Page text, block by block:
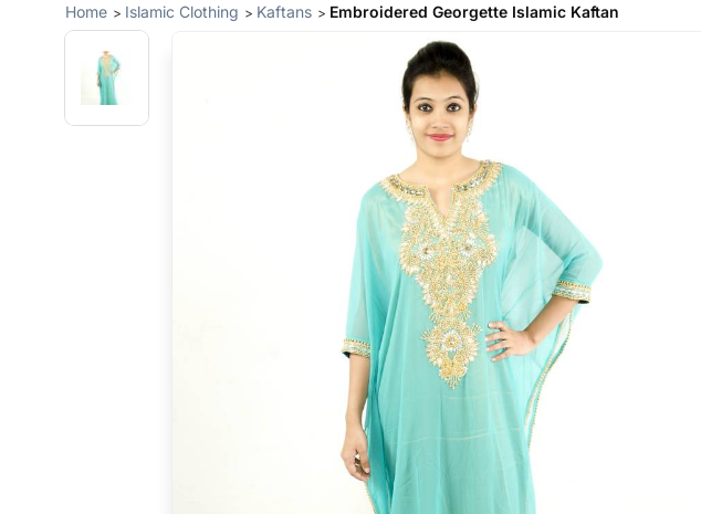
Home Islamic Clothing Kaftans Embroidered Georgette Islamic Kaftan